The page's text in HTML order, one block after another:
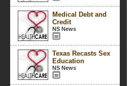
Medical Debt and
Credit
NS News
Texas Recasts Sex
Education
NS News